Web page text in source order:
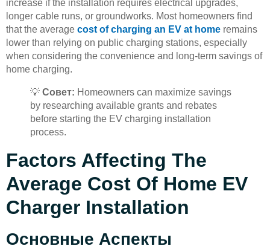
increase if the installation requires electrical upgrades,
longer cable runs, or groundworks. Most homeowners find
that the average cost of charging an EV at home remains
lower than relying on public charging stations, especially
when considering the convenience and long-term savings of
home charging.
💡 Совет: Homeowners can maximize savings
by researching available grants and rebates
before starting the EV charging installation
process.
Factors Affecting The
Average Cost Of Home EV
Charger Installation
Основные Аспекты